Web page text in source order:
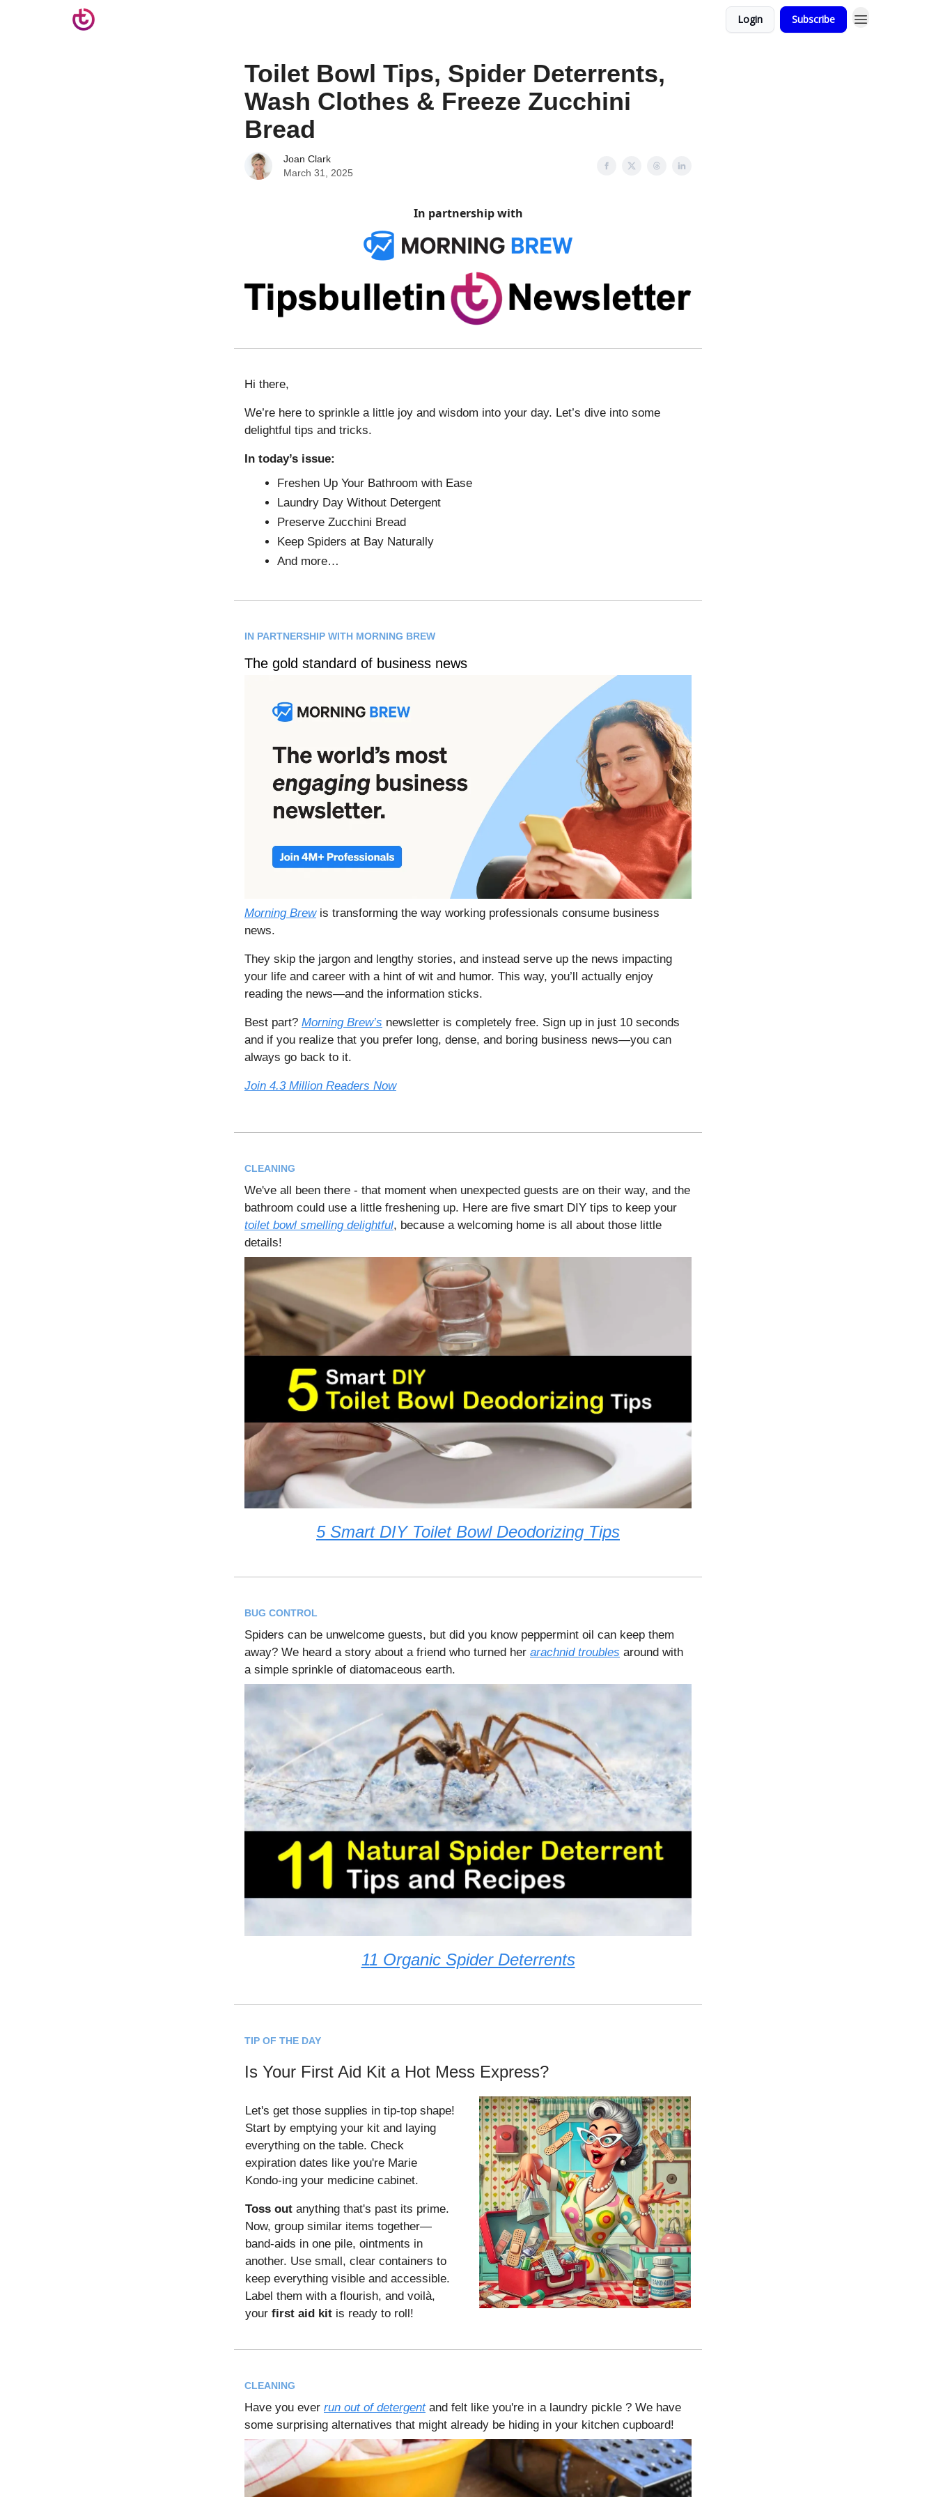
Login Subscribe
Toilet Bowl Tips, Spider Deterrents,
Wash Clothes & Freeze Zucchini
Bread
Joan Clark
March 31, 2025
In partnership with
Hi there,
We’re here to sprinkle a little joy and wisdom into your day. Let’s dive into some
delightful tips and tricks.
In today’s issue:
Freshen Up Your Bathroom with Ease
Laundry Day Without Detergent
Preserve Zucchini Bread
Keep Spiders at Bay Naturally
And more…
IN PARTNERSHIP WITH MORNING BREW
The gold standard of business news
Morning Brewis transforming the way working professionals consume business
news.
They skip the jargon and lengthy stories, and instead serve up the news impacting
your life and career with a hint of wit and humor. This way, you’ll actually enjoy
reading the news—and the information sticks.
Best part? Morning Brew’s newsletter is completely free. Sign up in just 10 seconds
and if you realize that you prefer long, dense, and boring business news—you can
always go back to it.
Join 4.3 Million Readers Now
CLEANING
We've all been there - that moment when unexpected guests are on their way, and the
bathroom could use a little freshening up. Here are five smart DIY tips to keep your
toilet bowl smelling delightful, because a welcoming home is all about those little
details!
5 Smart DIY Toilet Bowl Deodorizing Tips
BUG CONTROL
Spiders can be unwelcome guests, but did you know peppermint oil can keep them
away? We heard a story about a friend who turned her arachnid troubles around with
a simple sprinkle of diatomaceous earth.
11 Organic Spider Deterrents
TIP OF THE DAY
Is Your First Aid Kit a Hot Mess Express?
Let's get those supplies in tip-top shape!
Start by emptying your kit and laying
everything on the table. Check
expiration dates like you're Marie
Kondo-ing your medicine cabinet.
Toss out anything that's past its prime.
Now, group similar items together—
band-aids in one pile, ointments in
another. Use small, clear containers to
keep everything visible and accessible.
Label them with a flourish, and voilà,
your first aid kit is ready to roll!
CLEANING
Have you ever run out of detergentand felt like you're in a laundry pickle ? We have
some surprising alternatives that might already be hiding in your kitchen cupboard!